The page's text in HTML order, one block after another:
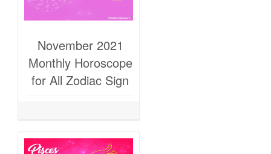
November 2021
Monthly Horoscope
for All Zodiac Sign